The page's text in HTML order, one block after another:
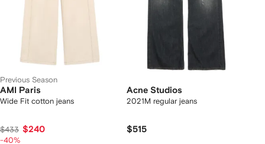
Previous Season
AMI Paris
Wide Fit cotton jeans
$433 $240
-40%
Acne Studios
2021M regular jeans
$515